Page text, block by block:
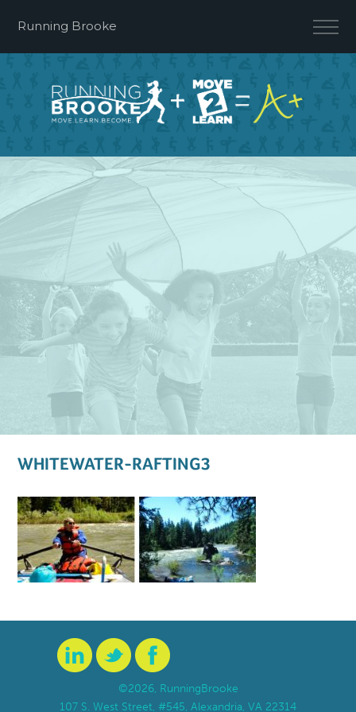
WHITEWATER-RAFTING3
©2026, RunningBrooke
107 S. West Street, #545, Alexandria, VA 22314
Running Brooke